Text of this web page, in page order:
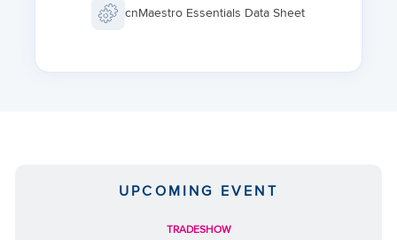
cnMaestro Essentials Data Sheet
UPCOMING EVENT
TRADESHOW